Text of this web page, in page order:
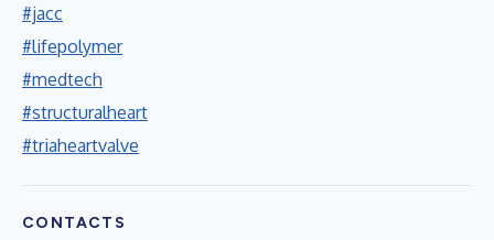
#jacc
#lifepolymer
#medtech
#structuralheart
#triaheartvalve
CONTACTS